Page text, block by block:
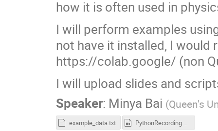
how it is often used in
I will perform examples
not have it installed, I would
https://colab.google/ (non
I will upload slides and
Speaker: Minya Bai (Queen's
example_data.txt PythonRecording.mp4